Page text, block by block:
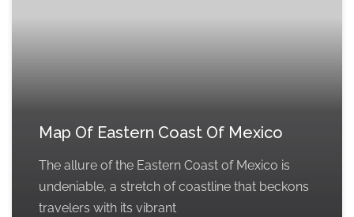
Map Of Eastern Coast Of Mexico
The allure of the Eastern Coast of Mexico is
undeniable, a stretch of coastline that beckons
travelers with its vibrant